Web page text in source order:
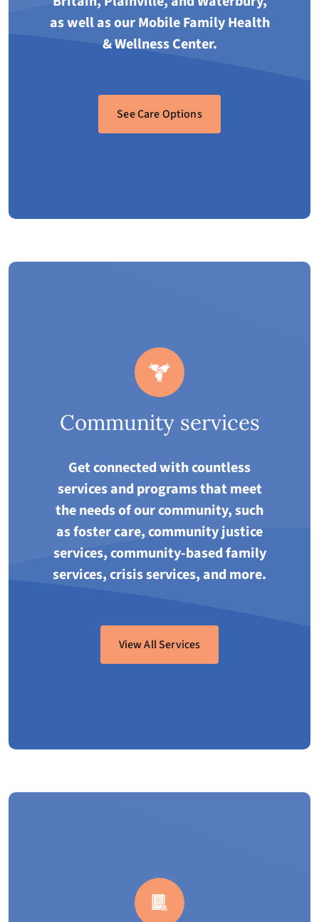
as well as our Mobile Family Health
& Wellness Center.
See Care Options
Community services
Get connected with countless
services and programs that meet
the needs of our community, such
as foster care, community justice
services, community-based family
services, crisis services, and more.
View All Services